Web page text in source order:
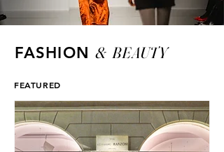
FASHION & BEAUTY
FEATURED